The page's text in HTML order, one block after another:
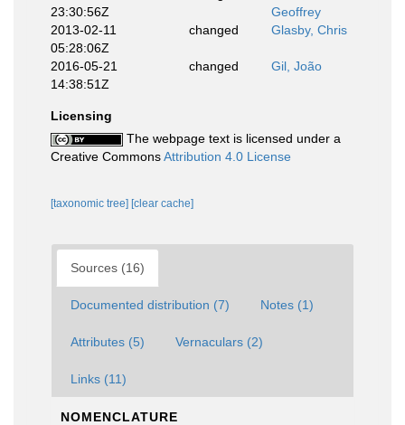
23:30:56Z
Geoffrey
2013-02-11
05:28:06Z
changed Glasby, Chris
2016-05-21
14:38:51Z
changed Gil, João
Licensing
The webpage text is licensed under a
Creative CommonsAttribution 4.0 License
[taxonomic tree] [clear cache]
Sources (16)
Documented distribution (7) Notes (1)
Attributes (5) Vernaculars (2)
Links (11)
NOMENCLATURE